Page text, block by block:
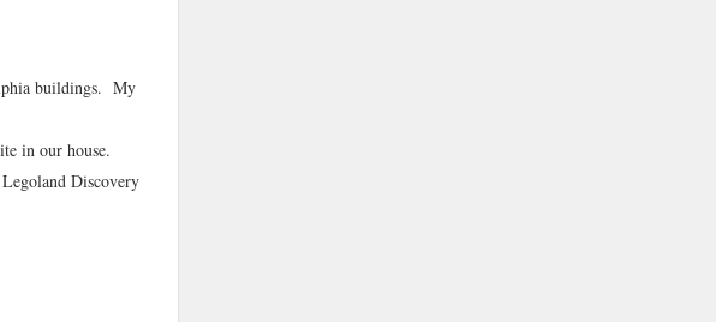
buildings. My
in our house.
Discovery